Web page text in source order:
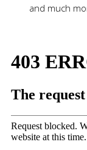
and much